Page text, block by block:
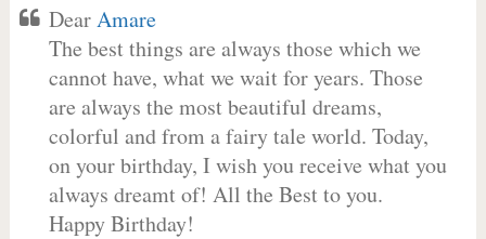
DearAmare
The best things are always those which we
cannot have, what we wait for years. Those
are always the most beautiful dreams,
colorful and from a fairy tale world. Today,
on your birthday, I wish you receive what you
always dreamt of! All the Best to you.
Happy Birthday!